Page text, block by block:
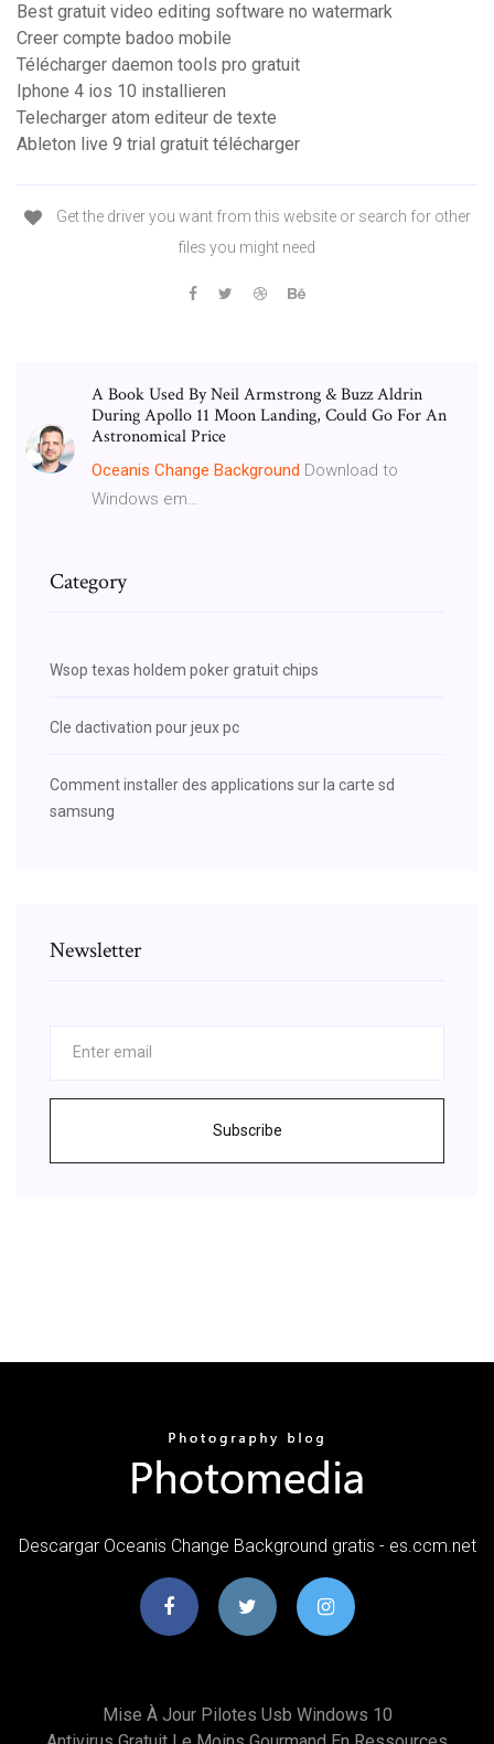
Best gratuit video editing software no watermark
Creer compte badoo mobile
Télécharger daemon tools pro gratuit
Iphone 4 ios 10 installieren
Telecharger atom editeur de texte
Ableton live 9 trial gratuit télécharger
Get the driver you want from this website or search for other
files you might need
A Book Used By Neil Armstrong & Buzz Aldrin
During Apollo 11 Moon Landing, Could Go For An
Astronomical Price
Oceanis Change Background Download to
Windows em…
Category
Wsop texas holdem poker gratuit chips
Cle dactivation pour jeux pc
Comment installer des applications sur la carte sd
samsung
Newsletter
Subscribe
Descargar Oceanis Change Background gratis - es.ccm.net
Mise À Jour Pilotes Usb Windows 10